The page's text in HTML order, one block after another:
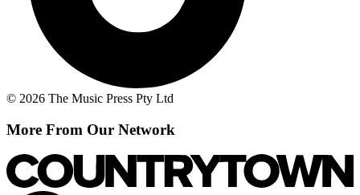
© 2026 The Music Press Pty Ltd
More From Our Network